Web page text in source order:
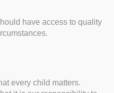
have access to quality
every child matters.